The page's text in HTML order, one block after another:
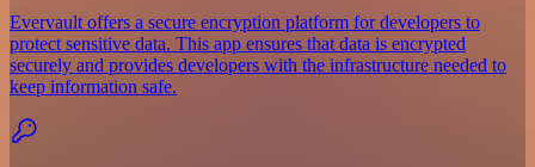
Evervault offers a secure encryption platform for developers to
protect sensitive data. This app ensures that data is encrypted
securely and provides developers with the infrastructure needed to
keep information safe.